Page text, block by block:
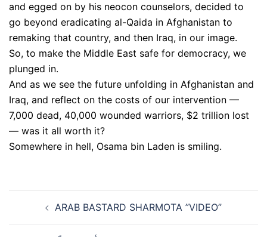
and egged on by his neocon counselors, decided to
go beyond eradicating al-Qaida in Afghanistan to
remaking that country, and then Iraq, in our image.
So, to make the Middle East safe for democracy, we
plunged in.
And as we see the future unfolding in Afghanistan and
Iraq, and reflect on the costs of our intervention —
7,000 dead, 40,000 wounded warriors, $2 trillion lost
— was it all worth it?
Somewhere in hell, Osama bin Laden is smiling.
navigationARAB BASTARD SHARMOTA ”VIDEO”